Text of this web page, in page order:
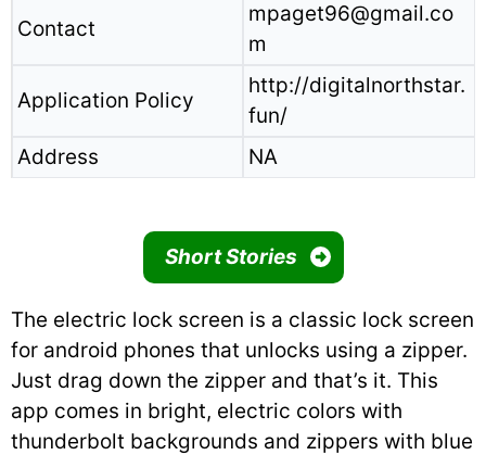
Contact
mpaget96@gmail.co
m
Application Policy
http://digitalnorthstar.
fun/
Address
NA
Short Stories
The electric lock screen is a classic lock screen
for android phones that unlocks using a zipper.
Just drag down the zipper and that’s it. This
app comes in bright, electric colors with
thunderbolt backgrounds and zippers with blue